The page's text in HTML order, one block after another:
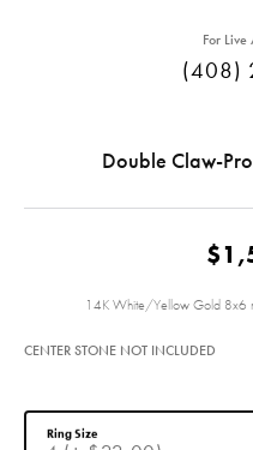
For Live
(408)
Double Claw-
14K White/Yellow Gold 8x6
CENTER STONE NOT INCLUDED
Ring Size